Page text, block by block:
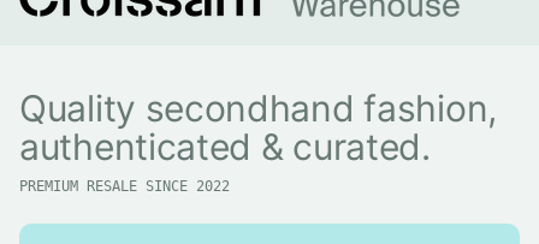
Quality secondhand fashion,
authenticated & curated.
PREMIUM RESALE SINCE 2022